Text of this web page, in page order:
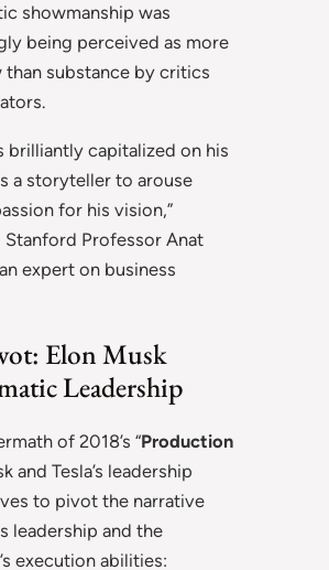
showmanship was
being perceived as more
than substance by critics
brilliantly capitalized on his
a storyteller to arouse
for his vision,”
Stanford Professor Anat
expert on business
Elon Musk
Leadership
of 2018’s “Production
and Tesla’s leadership
to pivot the narrative
leadership and the
execution abilities: